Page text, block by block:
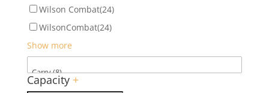
Wilson Combat(24)
WilsonCombat(24)
Show more
Capacity +